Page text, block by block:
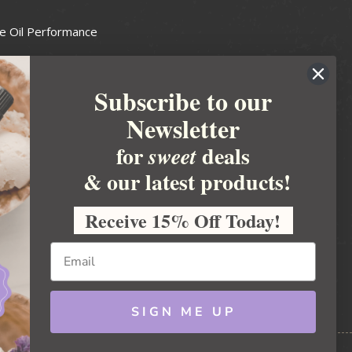
Oil Performance
Guide
Soapmakers Guild
Association
Products Council
Business
Subscribe to our
Newsletter
forsweetdeals
& our latest products!
Receive 15% Off Today!
SIGN ME UP